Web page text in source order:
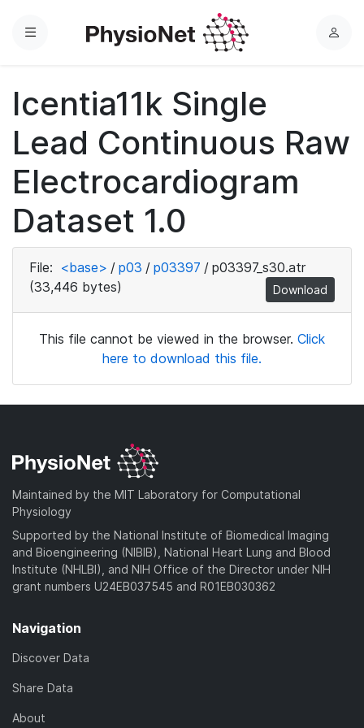
Menu
L
Icentia11k Single
Lead Continuous Raw
Electrocardiogram
Dataset 1.0
File: <base> / p03 / p03397 / p03397_s30.atr
(33,446 bytes)
Download
This file cannot be viewed in the browser. Click
here to download this file.
Maintained by the MIT Laboratory for Computational
Physiology
Supported by the National Institute of Biomedical Imaging
and Bioengineering (NIBIB), National Heart Lung and Blood
Institute (NHLBI), and NIH Office of the Director under NIH
grant numbers U24EB037545 and R01EB030362
Navigation
Discover Data
Share Data
About